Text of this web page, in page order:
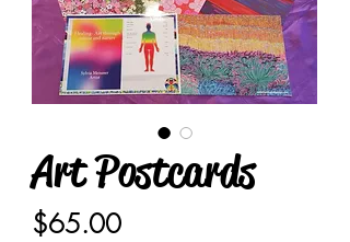
Art Postcards
$65.00Price